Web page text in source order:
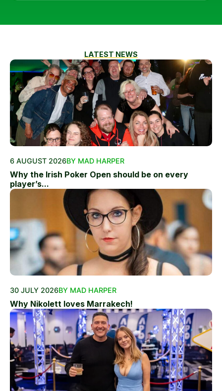
LATEST NEWS
6 AUGUST 2026BY MAD HARPER
Why the Irish Poker Open should be on every
player’s...
30 JULY 2026BY MAD HARPER
Why Nikolett loves Marrakech!